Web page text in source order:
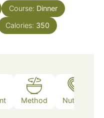
Course: Dinner
Calories: 350
Method Nutrition